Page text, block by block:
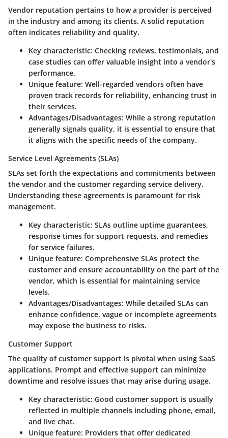
Vendor reputation pertains to how a provider is perceived
in the industry and among its clients. A solid reputation
often indicates reliability and quality.
Key characteristic: Checking reviews, testimonials, and
case studies can offer valuable insight into a vendor's
performance.
Unique feature: Well-regarded vendors often have
proven track records for reliability, enhancing trust in
their services.
Advantages/Disadvantages: While a strong reputation
generally signals quality, it is essential to ensure that
it aligns with the specific needs of the company.
Service Level Agreements (SLAs)
SLAs set forth the expectations and commitments between
the vendor and the customer regarding service delivery.
Understanding these agreements is paramount for risk
management.
Key characteristic: SLAs outline uptime guarantees,
response times for support requests, and remedies
for service failures.
Unique feature: Comprehensive SLAs protect the
customer and ensure accountability on the part of the
vendor, which is essential for maintaining service
levels.
Advantages/Disadvantages: While detailed SLAs can
enhance confidence, vague or incomplete agreements
may expose the business to risks.
Customer Support
The quality of customer support is pivotal when using SaaS
applications. Prompt and effective support can minimize
downtime and resolve issues that may arise during usage.
Key characteristic: Good customer support is usually
reflected in multiple channels including phone, email,
and live chat.
Unique feature: Providers that offer dedicated